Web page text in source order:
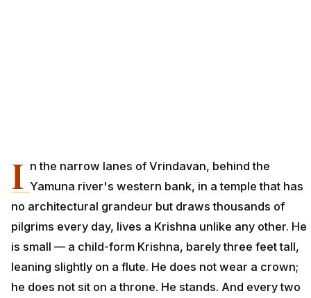
I n the narrow lanes of Vrindavan, behind the
Yamuna river's western bank, in a temple that has
no architectural grandeur but draws thousands of
pilgrims every day, lives a Krishna unlike any other. He
is small — a child-form Krishna, barely three feet tall,
leaning slightly on a flute. He does not wear a crown;
he does not sit on a throne. He stands. And every two